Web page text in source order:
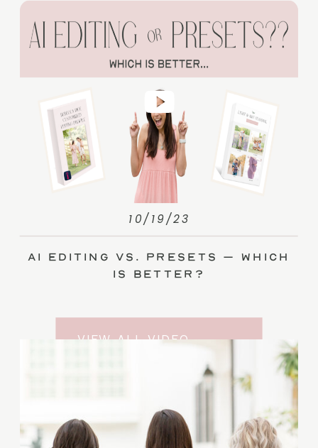
AI Editing vs. Presets – Which
Is Better?
10/19/23
VIEW ALL VIDEO
SUBSCRIBE TO THE
YOUTUBE CHANNEL